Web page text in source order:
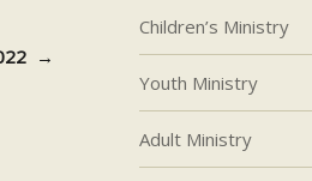
→
Children’s Ministry
Youth Ministry
Adult Ministry